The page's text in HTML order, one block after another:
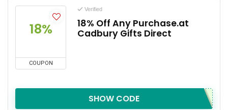
18%
COUPON
Verified
18% Off Any Purchase.at
Cadbury Gifts Direct
SHOW CODE